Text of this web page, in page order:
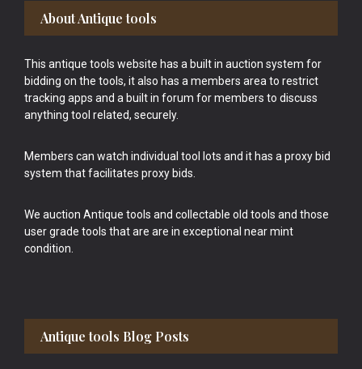
Footer
About Antique tools
This antique tools website has a built in auction system for
bidding on the tools, it also has a members area to restrict
tracking apps and a built in forum for members to discuss
anything tool related, securely.
Members can watch individual tool lots and it has a proxy bid
system that facilitates proxy bids.
We auction Antique tools and collectable old tools and those
user grade tools that are are in exceptional near mint
condition.
Antique tools Blog Posts